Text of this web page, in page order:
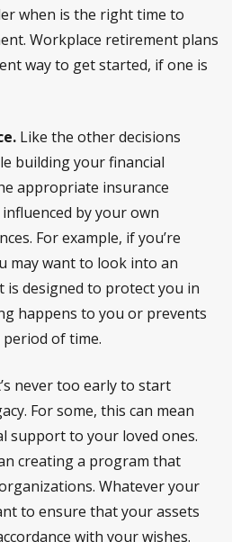
when is the right time to
Workplace retirement plans
way to get started, if one is
Like the other decisions
building your financial
appropriate insurance
by your own
For example, if you’re
may want to look into an
designed to protect you in
happens to you or prevents
of time.
never too early to start
For some, this can mean
support to your loved ones.
creating a program that
Whatever your
to ensure that your assets
with your wishes.